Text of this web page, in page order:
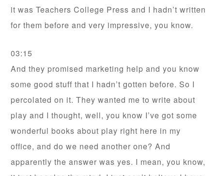
it was Teachers College Press and I hadn’t written
for them before and very impressive, you know.
03:15
And they promised marketing help and you know
some good stuff that I hadn’t gotten before. So I
percolated on it. They wanted me to write about
play and I thought, well, you know I’ve got some
wonderful books about play right here in my
office, and do we need another one? And
apparently the answer was yes. I mean, you know,